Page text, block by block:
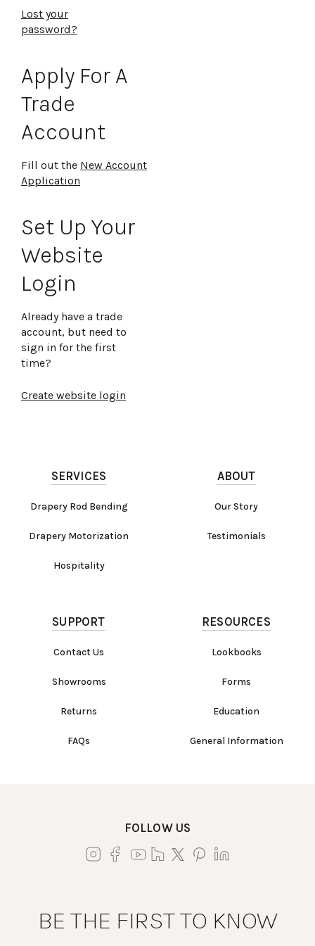
Lost your
password?
Apply For A
Trade
Account
Fill out the New Account
Application
Set Up Your
Website
Login
Already have a trade
account, but need to
sign in for the first
time?
Create website login
SERVICES
Drapery Rod Bending
Drapery Motorization
Hospitality
ABOUT
Our Story
Testimonials
SUPPORT
Contact Us
Showrooms
Returns
FAQs
RESOURCES
Lookbooks
Forms
Education
General Information
FOLLOW US
BE THE FIRST TO KNOW